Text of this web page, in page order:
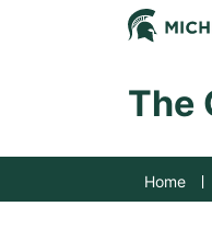
Jump to Navigation
The
Home